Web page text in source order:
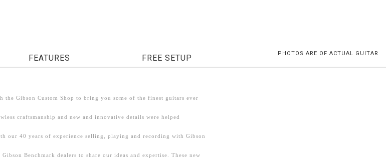
FEATURES FREE SETUP PHOTOS ARE OF ACTUAL GUITAR
the Gibson Custom Shop to bring you some of the finest guitars ever
craftsmanship and new and innovative details were helped
our 40 years of experience selling, playing and recording with Gibson
Benchmark dealers to share our ideas and expertise. These new